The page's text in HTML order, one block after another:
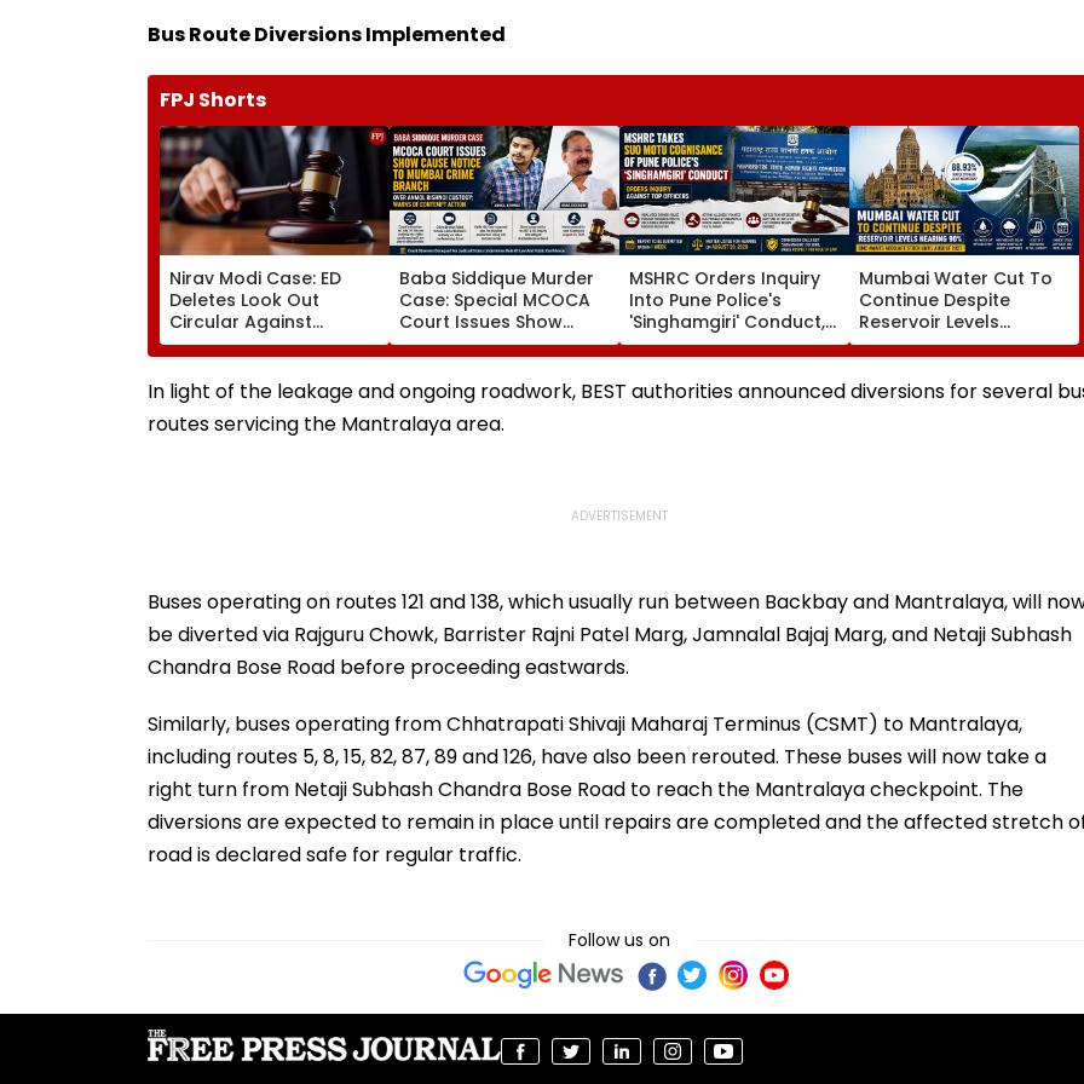
Bus Route Diversions Implemented
FPJ Shorts
Nirav Modi Case: ED
Deletes Look Out
Circular Against
Approver Maiank
Mehta, Court Disposes
Plea
Baba Siddique Murder
Case: Special MCOCA
Court Issues Show
Cause Notice To
Mumbai Crime Branch
Over Anmol Bishnoi
Custody
MSHRC Orders Inquiry
Into Pune Police's
'Singhamgiri' Conduct,
Seeks Replies From Top
Officials
Mumbai Water Cut To
Continue Despite
Reservoir Levels
Nearing 90 Per Cent;
BMC Awaits Adequate
Stock Until August 2027
In light of the leakage and ongoing roadwork, BEST authorities announced diversions for several
routes servicing the Mantralaya area.
Buses operating on routes 121 and 138, which usually run between Backbay and Mantralaya, will
be diverted via Rajguru Chowk, Barrister Rajni Patel Marg, Jamnalal Bajaj Marg, and Netaji Subhash
Chandra Bose Road before proceeding eastwards.
Similarly, buses operating from Chhatrapati Shivaji Maharaj Terminus (CSMT) to Mantralaya,
including routes 5, 8, 15, 82, 87, 89 and 126, have also been rerouted. These buses will now take a
right turn from Netaji Subhash Chandra Bose Road to reach the Mantralaya checkpoint. The
diversions are expected to remain in place until repairs are completed and the affected stretch
road is declared safe for regular traffic.
Follow us on